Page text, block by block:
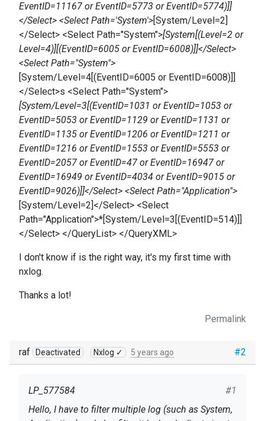
EventID=11167 or EventID=5773 or EventID=5774)]]
</Select> <Select Path='System'>[System/Level=2]
</Select> <Select Path="System">[System[(Level=2 or
Level=4)][(EventID=6005 or EventID=6008)]]</Select>
<Select Path="System">
[System/Level=4[(EventID=6005 or EventID=6008)]]
</Select>s <Select Path="System">
[System/Level=3[(EventID=1031 or EventID=1053 or
EventID=5053 or EventID=1129 or EventID=1131 or
EventID=1135 or EventID=1206 or EventID=1211 or
EventID=1216 or EventID=1553 or EventID=5553 or
EventID=2057 or EventID=47 or EventID=16947 or
EventID=16949 or EventID=4034 or EventID=9015 or
EventID=9026)]]</Select> <Select Path="Application">
[System/Level=2]</Select> <Select
Path="Application">*[System/Level=3[(EventID=514)]]
</Select> </QueryList> </QueryXML>
I don't know if is the right way, it's my first time with
nxlog.
Thanks a lot!
Permalink
#2
raf Deactivated Nxlog ✓ 5 years ago
#1
LP_577584
Hello, I have to filter multiple log (such as System,